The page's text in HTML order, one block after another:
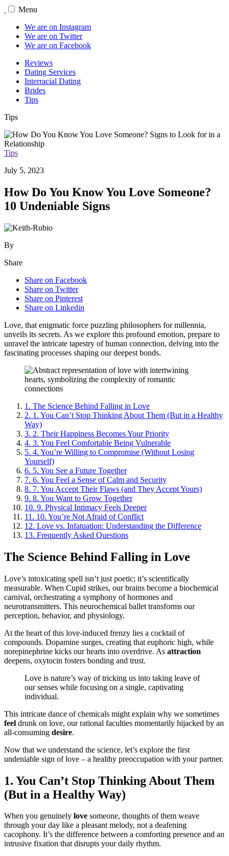
Menu
We are on Instagram
We are on Twitter
We are on Facebook
Reviews
Dating Services
Interracial Dating
Brides
Tips
Tips
Tips
July 5, 2023
How Do You Know You Love Someone?
10 Undeniable Signs
By
Share
Share on Facebook
Share on Twitter
Share on Pinterest
Share on Linkedin
Love, that enigmatic force puzzling philosophers for millennia,
unveils its secrets. As we explore this profound emotion, prepare to
unravel the intricate tapestry of human connection, delving into the
fascinating processes shaping our deepest bonds.
1. The Science Behind Falling in Love
2. 1. You Can’t Stop Thinking About Them (But in a Healthy
Way)
3. 2. Their Happiness Becomes Your Priority
4. 3. You Feel Comfortable Being Vulnerable
5. 4. You’re Willing to Compromise (Without Losing
Yourself)
6. 5. You See a Future Together
7. 6. You Feel a Sense of Calm and Security
8. 7. You Accept Their Flaws (and They Accept Yours)
9. 8. You Want to Grow Together
10. 9. Physical Intimacy Feels Deeper
11. 10. You’re Not Afraid of Conflict
12. Love vs. Infatuation: Understanding the Difference
13. Frequently Asked Questions
The Science Behind Falling in Love
Love’s intoxicating spell isn’t just poetic; it’s scientifically
measurable. When Cupid strikes, our brains become a biochemical
carnival, orchestrating a symphony of hormones and
neurotransmitters. This neurochemical ballet transforms our
perception, behavior, and physiology.
At the heart of this love-induced frenzy lies a cocktail of
compounds. Dopamine surges, creating that euphoric high, while
norepinephrine kicks our hearts into overdrive. As attraction
deepens, oxytocin fosters bonding and trust.
Love is nature’s way of tricking us into taking leave of
our senses while focusing on a single, captivating
individual.
This intricate dance of chemicals might explain why we sometimes
feel drunk on love, our rational faculties momentarily hijacked by an
all-consuming desire.
Now that we understand the science, let’s explore the first
undeniable sign of love – a healthy preoccupation with your partner.
1. You Can’t Stop Thinking About Them
(But in a Healthy Way)
When you genuinely love someone, thoughts of them weave
through your day like a pleasant melody, not a deafening
cacophony. It’s the difference between a comforting presence and an
intrusive fixation that disrupts your daily rhythm.